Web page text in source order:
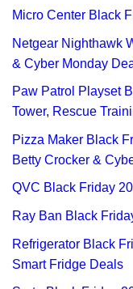
Micro Center Black
Netgear Nighthawk
& Cyber Monday
Paw Patrol Playset
Tower, Rescue
Pizza Maker Black
Betty Crocker &
QVC Black Friday
Ray Ban Black
Refrigerator Black
Smart Fridge Deals